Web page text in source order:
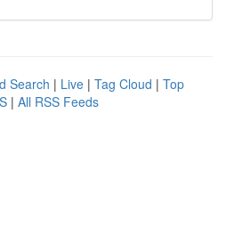
Search | Live | Tag Cloud | Top
| All RSS Feeds